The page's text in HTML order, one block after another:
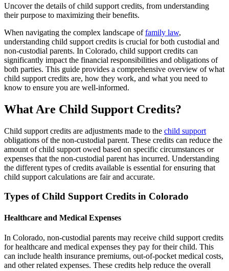
Uncover the details of child support credits, from understanding
their purpose to maximizing their benefits.
When navigating the complex landscape offamily law,
understanding child support credits is crucial for both custodial and
non-custodial parents. In Colorado, child support credits can
significantly impact the financial responsibilities and obligations of
both parties. This guide provides a comprehensive overview of what
child support credits are, how they work, and what you need to
know to ensure you are well-informed.
What Are Child Support Credits?
Child support credits are adjustments made to the child support
obligations of the non-custodial parent. These credits can reduce the
amount of child support owed based on specific circumstances or
expenses that the non-custodial parent has incurred. Understanding
the different types of credits available is essential for ensuring that
child support calculations are fair and accurate.
Types of Child Support Credits in Colorado
Healthcare and Medical Expenses
In Colorado, non-custodial parents may receive child support credits
for healthcare and medical expenses they pay for their child. This
can include health insurance premiums, out-of-pocket medical costs,
and other related expenses. These credits help reduce the overall